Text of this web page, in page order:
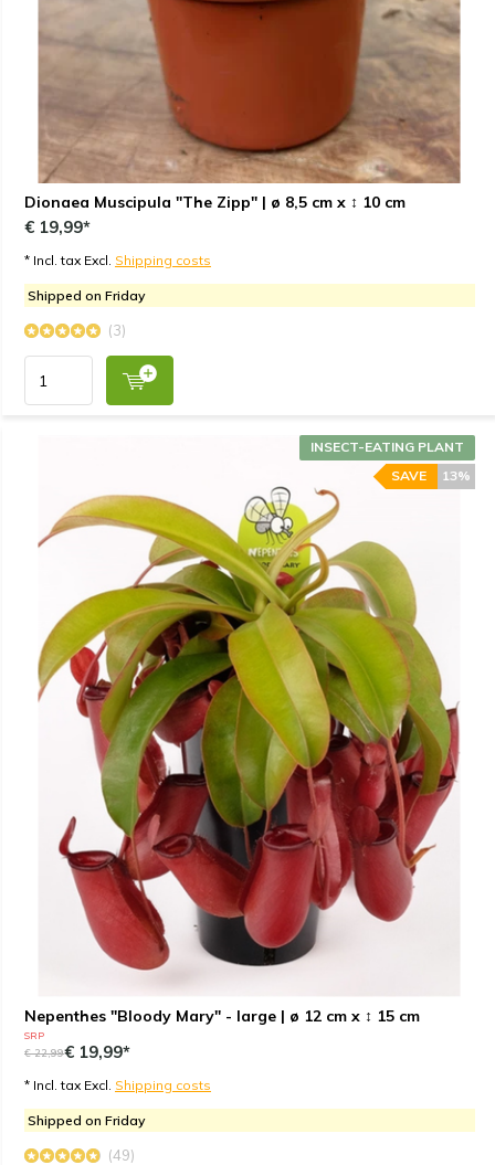
Dionaea Muscipula "The Zipp" | ø 8,5 cm x ↕ 10 cm
€ 19,99*
* Incl. tax Excl. Shipping costs
Shipped on Friday
(3)
Nepenthes "Bloody Mary" - large | ø 12 cm x ↕ 15 cm
INSECT-EATING PLANT
13%
SAVE
SRP
€ 22,99€ 19,99*
* Incl. tax Excl. Shipping costs
Shipped on Friday
(49)